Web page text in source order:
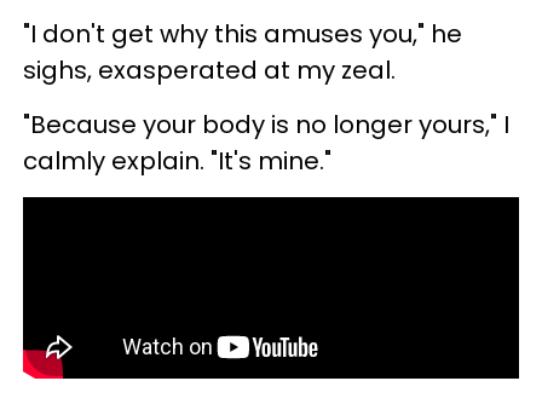
"I don't get why this amuses you," he
sighs, exasperated at my zeal.
"Because your body is no longer yours," I
calmly explain. "It's mine."